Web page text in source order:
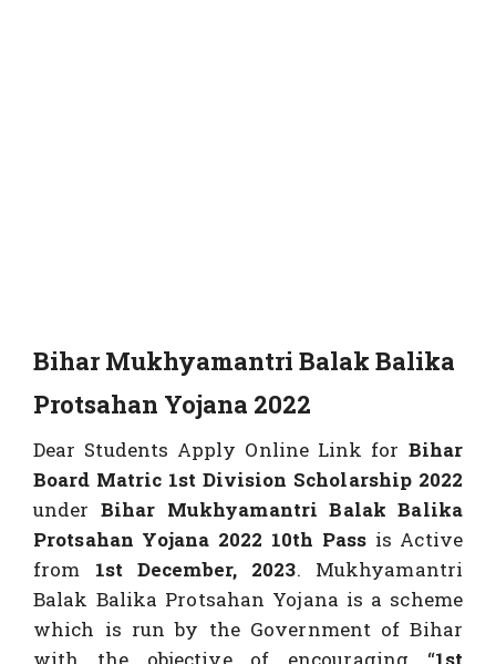
Bihar Mukhyamantri Balak Balika
Protsahan Yojana 2022
Dear Students Apply Online Link for Bihar
Board Matric 1st Division Scholarship 2022
under Bihar Mukhyamantri Balak Balika
Protsahan Yojana 2022 10th Pass is Active
from 1st December, 2023. Mukhyamantri
Balak Balika Protsahan Yojana is a scheme
which is run by the Government of Bihar
with the objective of encouraging “1st